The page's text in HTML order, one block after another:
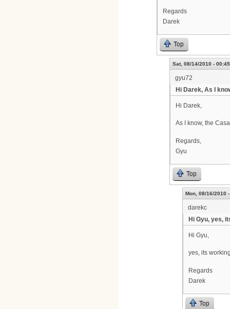
Regards
Darek
Top
Sat, 08/14/2010 - 00:45
gyu72
Hi Darek, As I
Hi Darek,
As I know, the
Regards,
Gyu
Top
Mon, 08/16/2010
darekc
Hi Gyu, yes,
Hi Gyu,
yes, its
Regards
Darek
Top